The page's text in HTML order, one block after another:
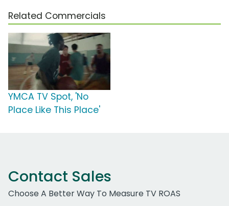
Related Commercials
YMCA TV Spot, 'No
Place Like This Place'
Contact Sales
Choose A Better Way To Measure TV ROAS